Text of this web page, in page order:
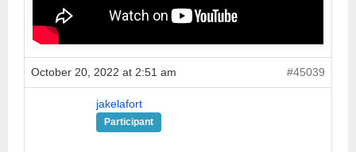
October 20, 2022 at 2:51 am #45039
jakelafort
Participant